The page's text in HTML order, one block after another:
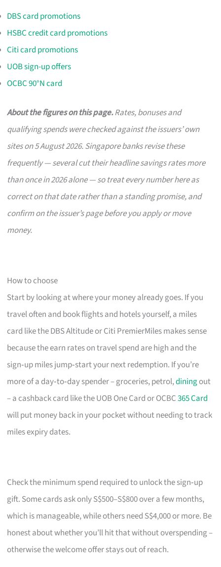
DBS card promotions
HSBC credit card promotions
Citi card promotions
UOB sign-up offers
OCBC 90°N card
About the figures on this page.Rates, bonuses and
qualifying spends were checked against the issuers’ own
sites on 5 August 2026. Singapore banks revise these
frequently — several cut their headline savings rates more
than once in 2026 alone — so treat every number here as
correct on that date rather than a standing promise, and
confirm on the issuer’s page before you apply or move
money.
How to choose
Start by looking at where your money already goes. If you
travel often and book flights and hotels yourself, a miles
card like the DBS Altitude or Citi PremierMiles makes sense
because the earn rates on travel spend are high and the
sign‑up miles jump‑start your next redemption. If you’re
more of a day‑to‑day spender – groceries, petrol,diningout
– a cashback card like the UOB One Card or OCBC365 Card
will put money back in your pocket without needing to track
miles expiry dates.
Check the minimum spend required to unlock the sign‑up
gift. Some cards ask only S$500–S$800 over a few months,
which is manageable, while others need S$4,000 or more. Be
honest about whether you’ll hit that without overspending –
otherwise the welcome offer stays out of reach.